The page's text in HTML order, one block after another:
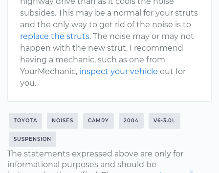
subsides. This may be a normal for your struts
and the only way to get rid of the noise is to
replace the struts. The noise may or may not
happen with the new strut. I recommend
having a mechanic, such as one from
YourMechanic, inspect your vehicle out for
you.
TOYOTA NOISES CAMRY 2004 V6-3.0L
SUSPENSION
The statements expressed above are only for
informational purposes and should be